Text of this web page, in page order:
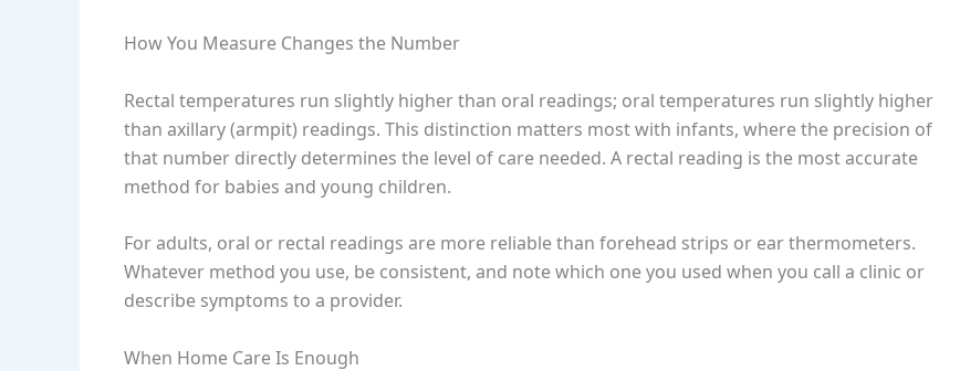
How You Measure Changes the Number
Rectal temperatures run slightly higher than oral readings; oral temperatures run slightly higher
than axillary (armpit) readings. This distinction matters most with infants, where the precision of
that number directly determines the level of care needed. A rectal reading is the most accurate
method for babies and young children.
For adults, oral or rectal readings are more reliable than forehead strips or ear thermometers.
Whatever method you use, be consistent, and note which one you used when you call a clinic or
describe symptoms to a provider.
When Home Care Is Enough